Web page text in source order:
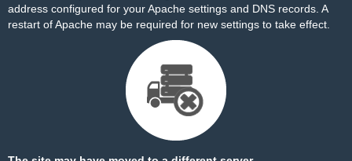
address configured for your Apache settings and DNS records. A
restart of Apache may be required for new settings to take effect.